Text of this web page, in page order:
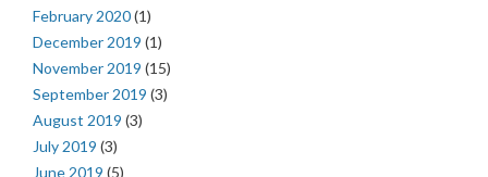
February 2020(1)
December 2019 (1)
November 2019 (15)
September 2019 (3)
August 2019 (3)
July 2019 (3)
June 2019 (5)